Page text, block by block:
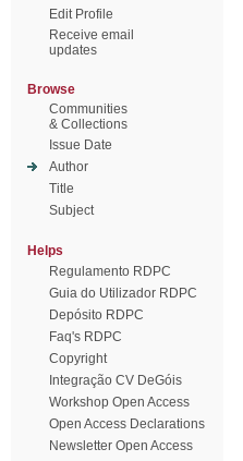
Edit Profile
Receive email
updates
Browse
Communities
& Collections
Issue Date
Author
Title
Subject
Helps
Regulamento RDPC
Guia do Utilizador RDPC
Depósito RDPC
Faq's RDPC
Copyright
Integração CV DeGóis
Workshop Open Access
Open Access Declarations
Newsletter Open Access